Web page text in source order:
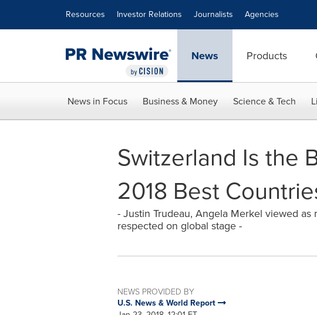
Resources Investor Relations Journalists Agencies
News Products
News in Focus Business & Money Science & Tech
Switzerland Is the
2018 Best
- Justin Trudeau, Angela Merkel viewed
respected on global stage -
NEWS PROVIDED BY
U.S. News & World Report